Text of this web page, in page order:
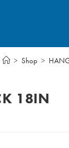
> Shop >
18IN